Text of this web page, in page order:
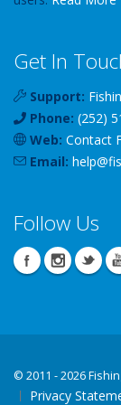
Get In
Support:
Phone: (252)
Web: Contact
Email: help@
Follow Us
© 2011 - 2026
Privacy